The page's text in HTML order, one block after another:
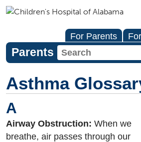
For Parents
Parents
Asthma
A
Airway Obstruction: When we
breathe, air passes through our